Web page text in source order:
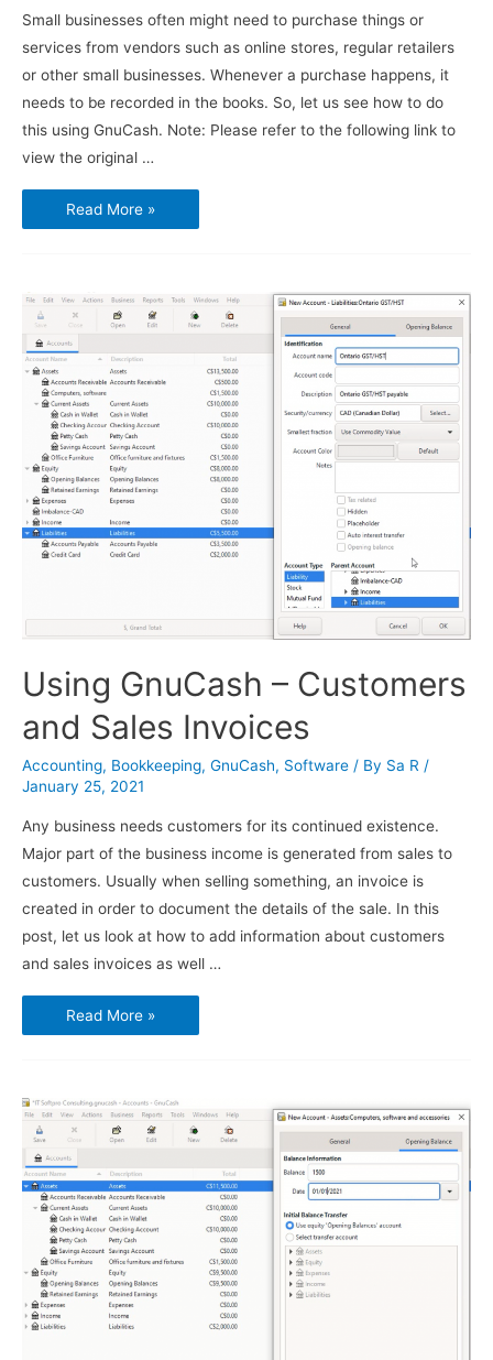
Small businesses often might need to purchase things or
services from vendors such as online stores, regular retailers
or other small businesses. Whenever a purchase happens, it
needs to be recorded in the books. So, let us see how to do
this using GnuCash. Note: Please refer to the following link to
view the original …
Using
GnuCash
–
Read More »
Using GnuCash – Customers
and Sales Invoices
Accounting, Bookkeeping, GnuCash, Software / By Sa R /
January 25, 2021
Any business needs customers for its continued existence.
Major part of the business income is generated from sales to
customers. Usually when selling something, an invoice is
created in order to document the details of the sale. In this
post, let us look at how to add information about customers
and sales invoices as well …
Using
GnuCash
–
Read More »